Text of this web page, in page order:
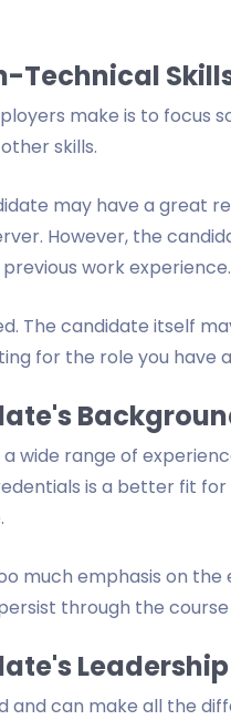
Technical
make is to focus
skills.
may have a great
However, the
work experience.
The candidate itself
for the role you have
wide range of
is a better fit
much emphasis on
through the
Leadership
and can make all the